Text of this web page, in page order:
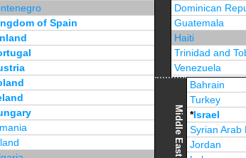
of Spain
Dominican
Guatemala
Haiti
Trinidad and
Venezuela
Jamaica
Middle East
Bahrain
Turkey
*Israel
Syrian Arab
Jordan